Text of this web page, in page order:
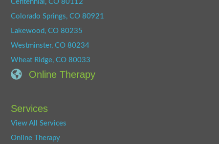
Centennial, CO 80112
Colorado Springs, CO 80921
Lakewood, CO 80235
Westminster, CO 80234
Wheat Ridge, CO 80033
Online Therapy
Services
View All Services
Online Therapy